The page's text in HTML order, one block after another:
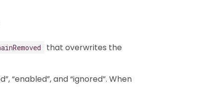
that overwrites the
“enabled”, and “ignored”. When